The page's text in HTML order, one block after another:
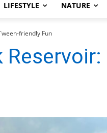
LIFESTYLE NATURE
friendly Fun